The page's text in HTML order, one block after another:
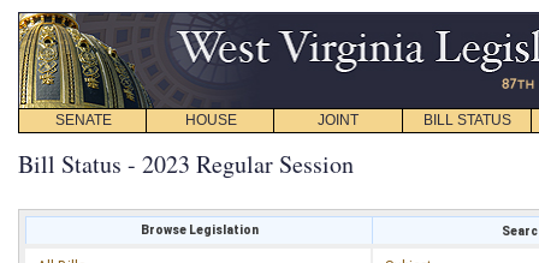
SENATE HOUSE JOINT BILL STATUS
Bill Status - 2023 Regular Session
Browse Legislation